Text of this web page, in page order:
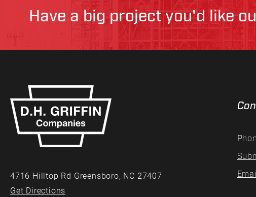
Have a big project you'd like
4716 Hilltop Rd Greensboro, NC 27407
Get Directions